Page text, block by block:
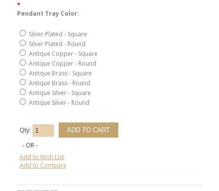
*
Pendant Tray Color:
Silver Plated - Square
Silver Plated - Round
Antique Copper - Square
Antique Copper - Round
Antique Brass - Square
Antique Brass - Round
Antique Silver - Square
Antique Silver - Round
Qty:
- OR -
Add to Wish List
Add to Compare